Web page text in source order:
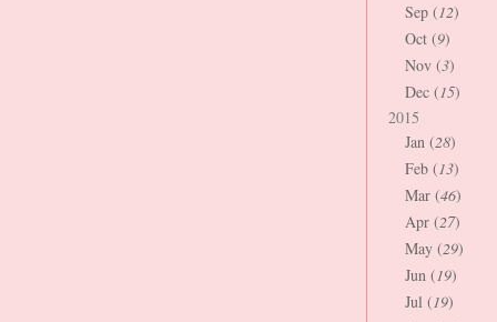
Sep (12)
Oct (9)
Nov (3)
Dec (15)
2015
Jan (28)
Feb (13)
Mar (46)
Apr (27)
May (29)
Jun (19)
Jul (19)